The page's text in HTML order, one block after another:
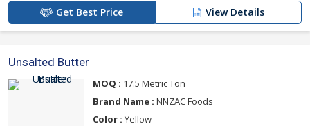
Get Best Price View Details
Unsalted Butter
MOQ : 17.5 Metric Ton
Brand Name : NNZAC Foods
Color : Yellow